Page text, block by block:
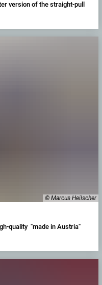
version of the straight-pull
© Marcus Heilscher
quality "made in Austria"